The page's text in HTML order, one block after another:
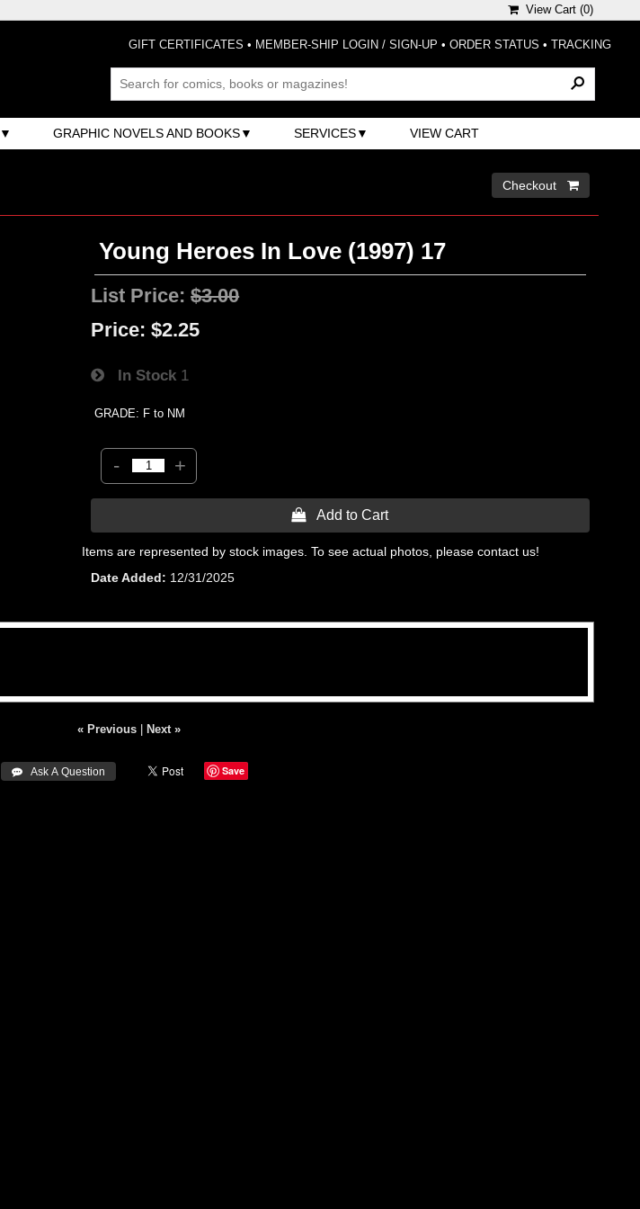
View Cart (0)
GIFT CERTIFICATES • MEMBER-SHIP LOGIN / SIGN-UP • ORDER STATUS • TRACKING
GRAPHIC NOVELS AND BOOKS SERVICES VIEW CART
Checkout 
Young Heroes In Love (1997) 17
List Price:$3.00
Price: $2.25
In Stock 1
GRADE: F to NM
- +
 Add to Cart
Items are represented by stock images. To see actual photos, please contact us!
Date Added
12/31/2025
« Previous| Next »
 Ask A Question Save